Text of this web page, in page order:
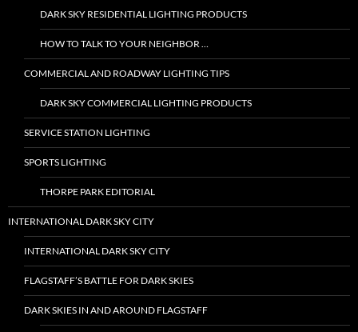
DARK SKY RESIDENTIAL LIGHTING PRODUCTS
HOW TO TALK TO YOUR NEIGHBOR …
COMMERCIAL AND ROADWAY LIGHTING TIPS
DARK SKY COMMERCIAL LIGHTING PRODUCTS
SERVICE STATION LIGHTING
SPORTS LIGHTING
THORPE PARK EDITORIAL
INTERNATIONAL DARK SKY CITY
INTERNATIONAL DARK SKY CITY
FLAGSTAFF’S BATTLE FOR DARK SKIES
DARK SKIES IN AND AROUND FLAGSTAFF